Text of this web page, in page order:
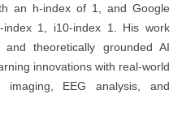
an h-index of 1, and Google
index 1, i10-index 1. His work
theoretically grounded AI
innovations with real-world
imaging, EEG analysis, and